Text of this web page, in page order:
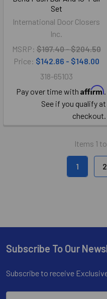
Set
International Door Closers
Inc.
MSRP: $197.40 - $204.50
Price: $142.86 - $148.00
318-65103
Pay over time with Affirm.
See if you qualify at
checkout.
Items 1
1 2
Footer
Subscribe To Our
Subscribe to receive